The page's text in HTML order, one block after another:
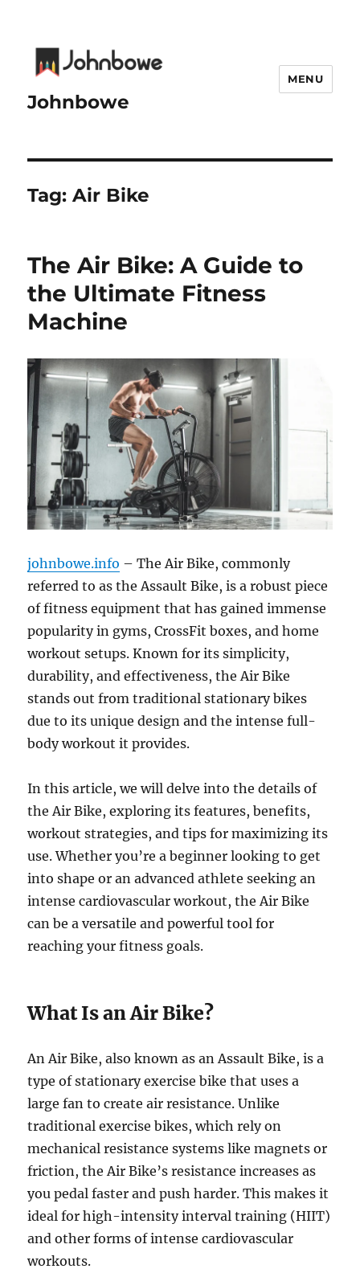
Johnbowe
MENU
Tag:Air Bike
The Air Bike: A Guide to
the Ultimate Fitness
Machine
johnbowe.info – The Air Bike, commonly
referred to as the Assault Bike, is a robust piece
of fitness equipment that has gained immense
popularity in gyms, CrossFit boxes, and home
workout setups. Known for its simplicity,
durability, and effectiveness, the Air Bike
stands out from traditional stationary bikes
due to its unique design and the intense full-
body workout it provides.
In this article, we will delve into the details of
the Air Bike, exploring its features, benefits,
workout strategies, and tips for maximizing its
use. Whether you’re a beginner looking to get
into shape or an advanced athlete seeking an
intense cardiovascular workout, the Air Bike
can be a versatile and powerful tool for
reaching your fitness goals.
What Is an Air Bike?
An Air Bike, also known as an Assault Bike, is a
type of stationary exercise bike that uses a
large fan to create air resistance. Unlike
traditional exercise bikes, which rely on
mechanical resistance systems like magnets or
friction, the Air Bike’s resistance increases as
you pedal faster and push harder. This makes it
ideal for high-intensity interval training (HIIT)
and other forms of intense cardiovascular
workouts.